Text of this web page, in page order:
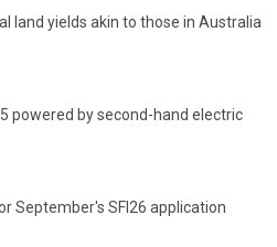
land yields akin to those in Australia
powered by second-hand electric
September's SFI26 application